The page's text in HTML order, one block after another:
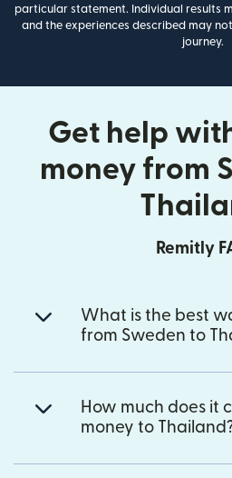
particular statement. Individual results
and the experiences described may
journey.
Get help
money from
Remitly
What is the best
from Sweden to
How much does it
money to